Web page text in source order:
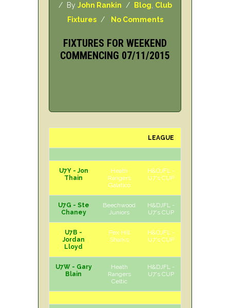
/ By John Rankin / Blog Club
Fixtures/ No Comments
FIXTURES FOR WEEKEND
COMMENCING 07/11/2015
LEAGUE
U7Y - Jon
Thain
Heath
Rangers
Galatico
H&DJFL -
U7's CUP
U7G - Ste
Chaney
Beechwood
Juniors
H&DJFL -
U7's CUP
U7B -
Jordan
Lloyd
Pex Hill
Sharks
H&DJFL -
U7's CUP
U7W - Gary
Blain
Heath
Rangers
Celtic
H&DJFL -
U7's CUP